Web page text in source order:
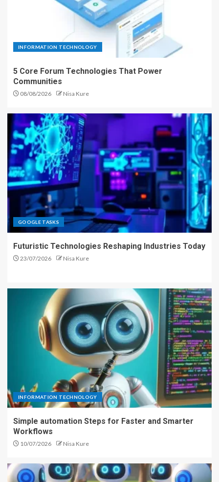
INFORMATION TECHNOLOGY
5 Core Forum Technologies That Power
Communities
08/08/2026 Nisa Kure
GOOGLE TASKS
Futuristic Technologies Reshaping Industries Today
23/07/2026 Nisa Kure
INFORMATION TECHNOLOGY
Simple automation Steps for Faster and Smarter
Workflows
10/07/2026 Nisa Kure